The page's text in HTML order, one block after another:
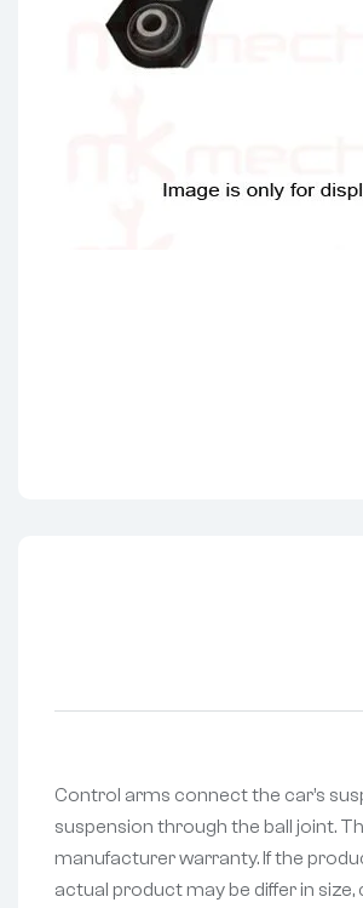
Control arms connect the car’s
suspension through the ball joint.
manufacturer warranty. If the
actual product may be differ in size,